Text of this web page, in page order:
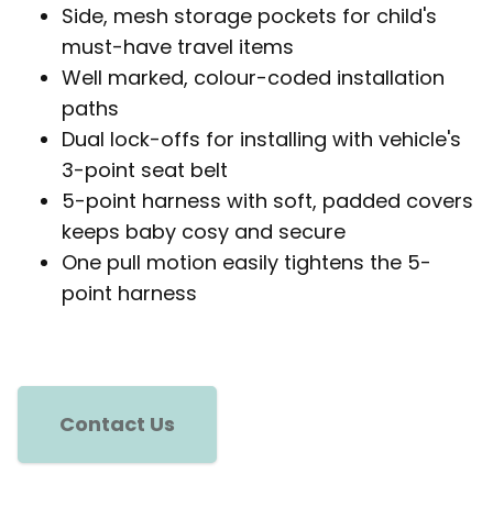
Side, mesh storage pockets for child's
must-have travel items
Well marked, colour-coded installation
paths
Dual lock-offs for installing with vehicle's
3-point seat belt
5-point harness with soft, padded covers
keeps baby cosy and secure
One pull motion easily tightens the 5-
point harness
Contact Us